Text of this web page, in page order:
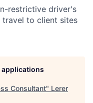
restrictive driver's
travel to client sites
applications
Consultant" Lerer